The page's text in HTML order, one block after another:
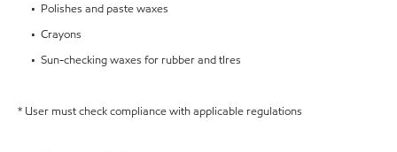
• Polishes and paste waxes
• Crayons
• Sun-checking waxes for rubber and tIres
* User must check compliance with applicable regulations